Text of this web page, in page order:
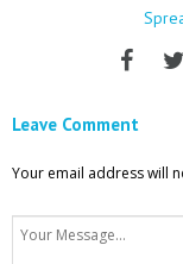
Leave Comment
Your email address will